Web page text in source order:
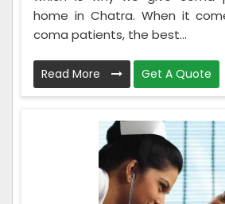
home in Chatra. When it
coma patients, the best...
Read More Get A Quote